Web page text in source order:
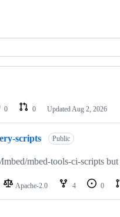
0 0 Updated Aug 2, 2026
scripts Public
mbed-tools-ci-scripts
Apache-2.0 4 0